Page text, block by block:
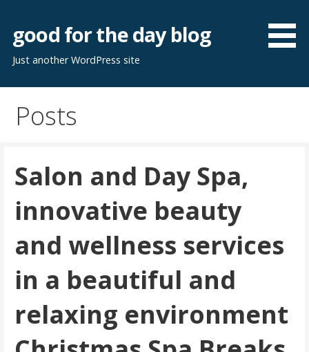
content
good for the day blog
Just another WordPress site
Posts
Salon and Day Spa,
innovative beauty
and wellness services
in a beautiful and
relaxing environment